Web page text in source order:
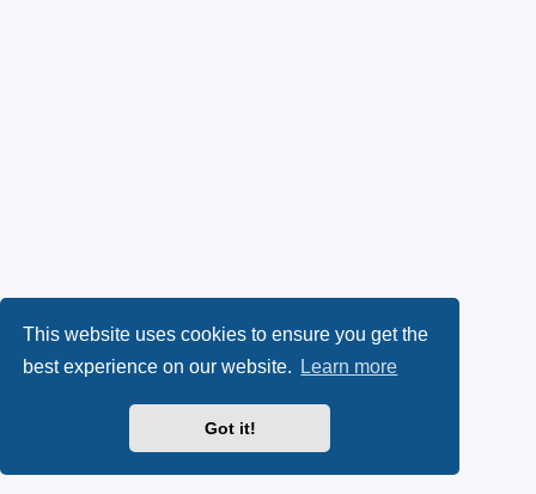
This website uses cookies to ensure you get the
best experience on our website.
Learn more
Got it!